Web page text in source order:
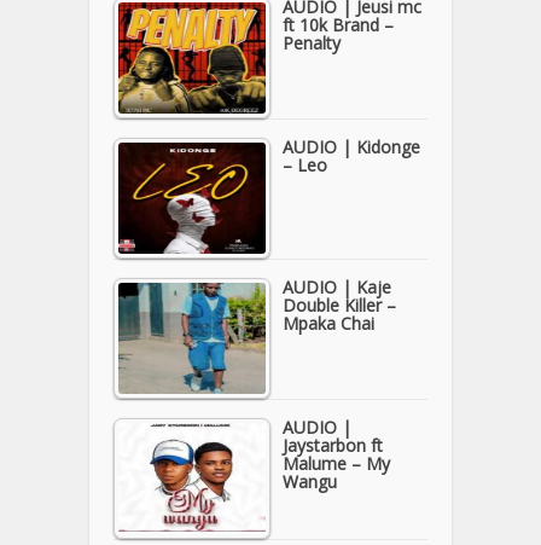
AUDIO | Jeusi mc
ft 10k Brand –
Penalty
AUDIO | Kidonge
– Leo
AUDIO | Kaje
Double Killer –
Mpaka Chai
AUDIO |
Jaystarbon ft
Malume – My
Wangu